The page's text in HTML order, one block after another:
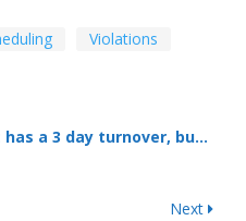
Violations
scheduled twice within three hours. How did that happen?
Next